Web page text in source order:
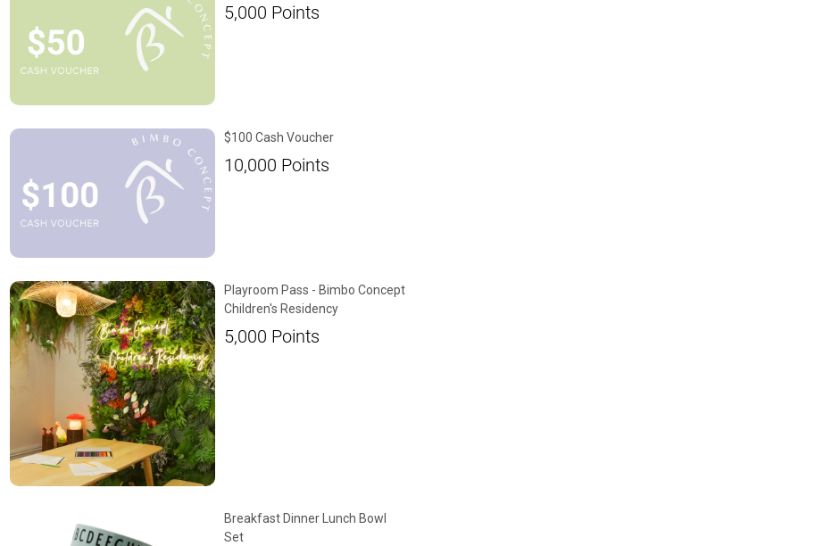
5,000 Points
$100 Cash Voucher
10,000 Points
Playroom Pass - Bimbo Concept
Children's Residency
5,000 Points
Breakfast Dinner Lunch Bowl
Set